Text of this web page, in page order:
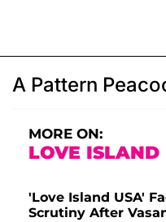
A Pattern
MORE ON:
LOVE ISLAND
'Love Island USA'
Scrutiny After